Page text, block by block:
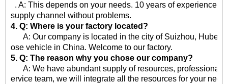
. A: This depends on your needs. 10 years of experience
supply channel without problems.
4. Q: Where is your factory located?
A: Our company is located in the city of Suizhou, Hubei
ose vehicle in China. Welcome to our factory.
5. Q: The reason why you chose our company?
A: We have abundant supply of resources, professional
ervice team, we will integrate all the resources for your